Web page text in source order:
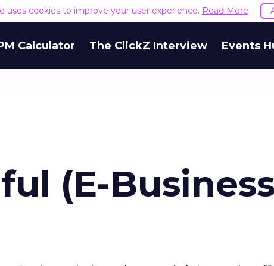
uses cookies to improve your user experience. Read More
Calculator The ClickZ Interview Events
(E-